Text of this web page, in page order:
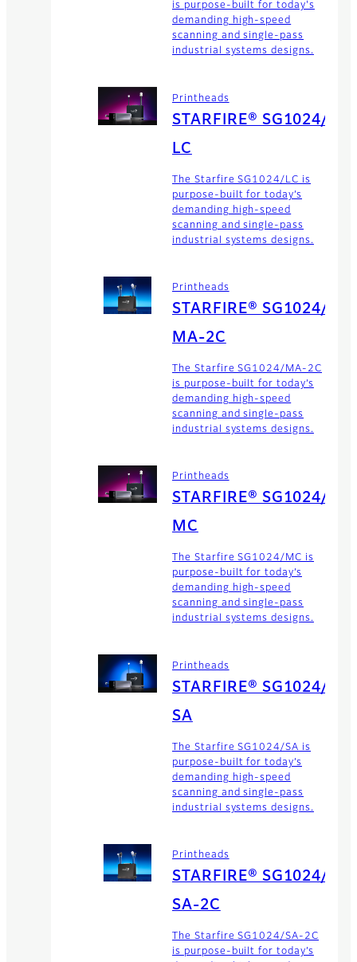
is purpose-built for today's
demanding high-speed
scanning and single-pass
industrial systems designs.
Printheads
STARFIRE® SG1024/
LC
The Starfire SG1024/LC is
purpose-built for today’s
demanding high-speed
scanning and single-pass
industrial systems designs.
Printheads
STARFIRE® SG1024/
MA-2C
The Starfire SG1024/MA-2C
is purpose-built for today’s
demanding high-speed
scanning and single-pass
industrial systems designs.
Printheads
STARFIRE® SG1024/
MC
The Starfire SG1024/MC is
purpose-built for today’s
demanding high-speed
scanning and single-pass
industrial systems designs.
Printheads
STARFIRE® SG1024/
SA
The Starfire SG1024/SA is
purpose-built for today’s
demanding high-speed
scanning and single-pass
industrial systems designs.
Printheads
STARFIRE® SG1024/
SA-2C
The Starfire SG1024/SA-2C
is purpose-built for today’s